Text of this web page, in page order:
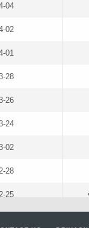
04
02
01
28
26
24
02
28
25